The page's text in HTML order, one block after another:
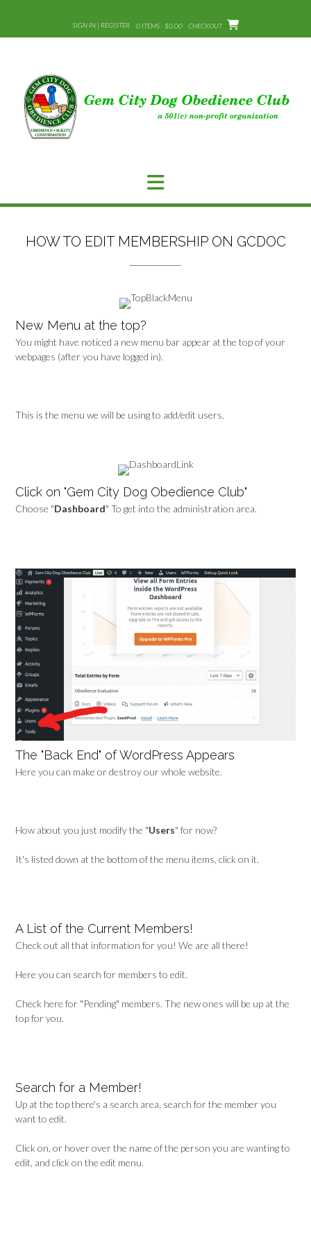
content
SIGN IN | REGISTER 0 ITEMS - $0.00 CHECKOUT
HOW TO EDIT MEMBERSHIP ON GCDOC
New Menu at the top?
You might have noticed a new menu bar appear at the top of your
webpages (after you have logged in).
This is the menu we will be using to add/edit users.
Click on "Gem City Dog Obedience Club"
Choose "Dashboard" To get into the administration area.
The "Back End" of WordPress Appears
Here you can make or destroy our whole website.
How about you just modify the "Users" for now?
It's listed down at the bottom of the menu items, click on it.
A List of the Current Members!
Check out all that information for you! We are all there!
Here you can search for members to edit.
Check here for "Pending" members. The new ones will be up at the
top for you.
Search for a Member!
Up at the top there's a search area, search for the member you
want to edit.
Click on, or hover over the name of the person you are wanting to
edit, and click on the edit menu.